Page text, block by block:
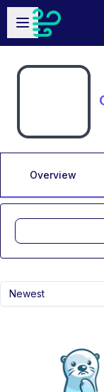
Skip to main content
Open sidebar
Overview
Newest